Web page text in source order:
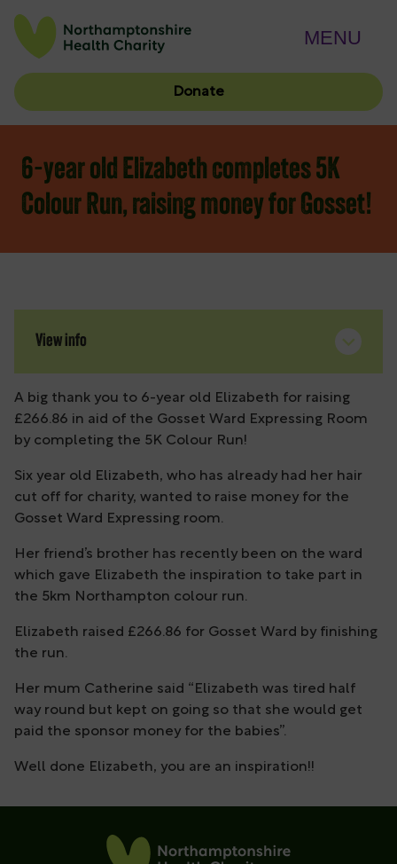
Donate
MENU
6-year old Elizabeth completes 5K
Colour Run, raising money for Gosset!
View info
A big thank you to 6-year old Elizabeth for raising
£266.86 in aid of the Gosset Ward Expressing Room
by completing the 5K Colour Run!
Six year old Elizabeth, who has already had her hair
cut off for charity, wanted to raise money for the
Gosset Ward Expressing room.
Her friend’s brother has recently been on the ward
which gave Elizabeth the inspiration to take part in
the 5km Northampton colour run.
Elizabeth raised £266.86 for Gosset Ward by finishing
the run.
Her mum Catherine said “Elizabeth was tired half
way round but kept on going so that she would get
paid the sponsor money for the babies”.
Well done Elizabeth, you are an inspiration!!